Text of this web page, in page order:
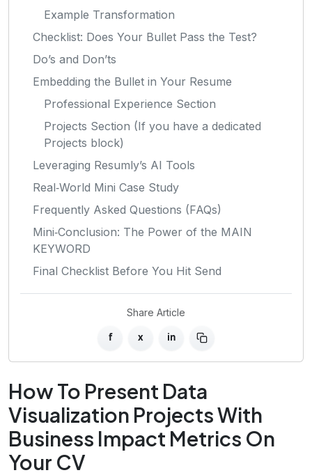
Example Transformation
Checklist: Does Your Bullet Pass the Test?
Do’s and Don’ts
Embedding the Bullet in Your Resume
Professional Experience Section
Projects Section (If you have a dedicated
Projects block)
Leveraging Resumly’s AI Tools
Real‑World Mini Case Study
Frequently Asked Questions (FAQs)
Mini‑Conclusion: The Power of the MAIN
KEYWORD
Final Checklist Before You Hit Send
Share Article
f x in
How To Present Data
Visualization Projects With
Business Impact Metrics On
Your CV